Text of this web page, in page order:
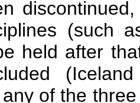
(such
held after
of the